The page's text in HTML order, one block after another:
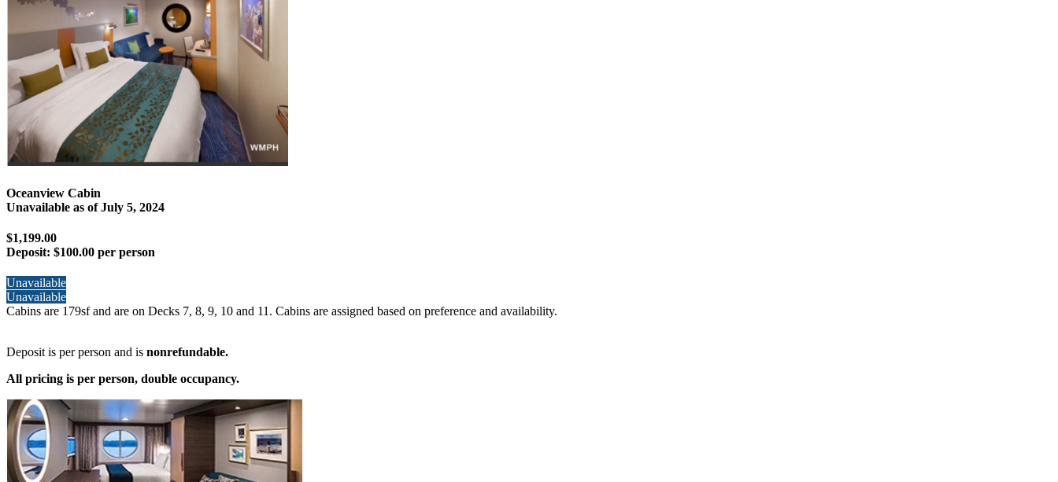
Oceanview Cabin
Unavailable as ofJuly 5, 2024
$1,199.00
Deposit: $100.00 per person
Unavailable
Unavailable
Cabins are 179sf and are on Decks 7, 8, 9, 10 and 11. Cabins are assigned based on preference and availability.
Deposit is per person and is nonrefundable.
All pricing is per person, double occupancy.